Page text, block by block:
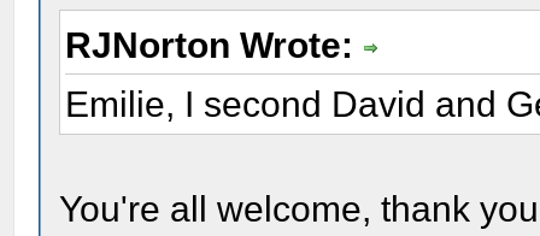
RJNorton Wrote:
Emilie, I second David and
You're all welcome, thank